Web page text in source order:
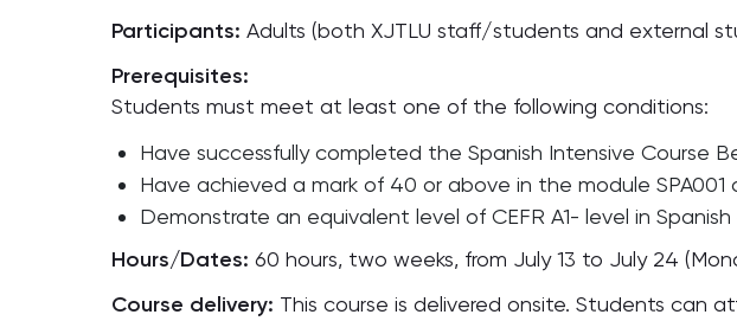
Participants:Adults (both XJTLU staff/students and external
Prerequisites:
Students must meet at least one of the following conditions:
Have successfully completed the Spanish Intensive Course
Have achieved a mark of 40 or above in the module SPA001
Demonstrate an equivalent level of CEFR A1- level in
Hours/Dates:60 hours, two weeks, from July 13 to July 24
Course delivery: This course is delivered onsite. Students can